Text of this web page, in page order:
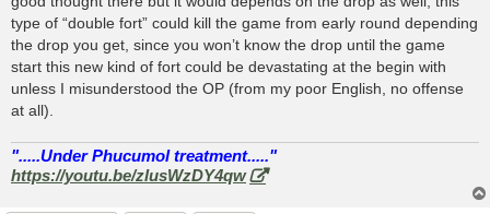
type of “double fort” could kill the game from early round depending
the drop you get, since you won’t know the drop until the game
start this new kind of fort could be devastating at the begin with
unless I misunderstood the OP (from my poor English, no offense
at all).
".....Under Phucumol treatment....."
https://youtu.be/zlusWzDY4qw